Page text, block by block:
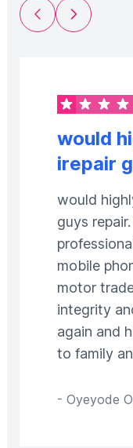
Previous Slide
Next Slide
would
irepair
would
guys
mobile
motor
integrity
again and
to family
- Oyeyode